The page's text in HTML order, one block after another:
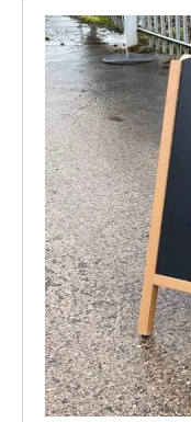
The
options
may
be
chosen
on
the
product
page